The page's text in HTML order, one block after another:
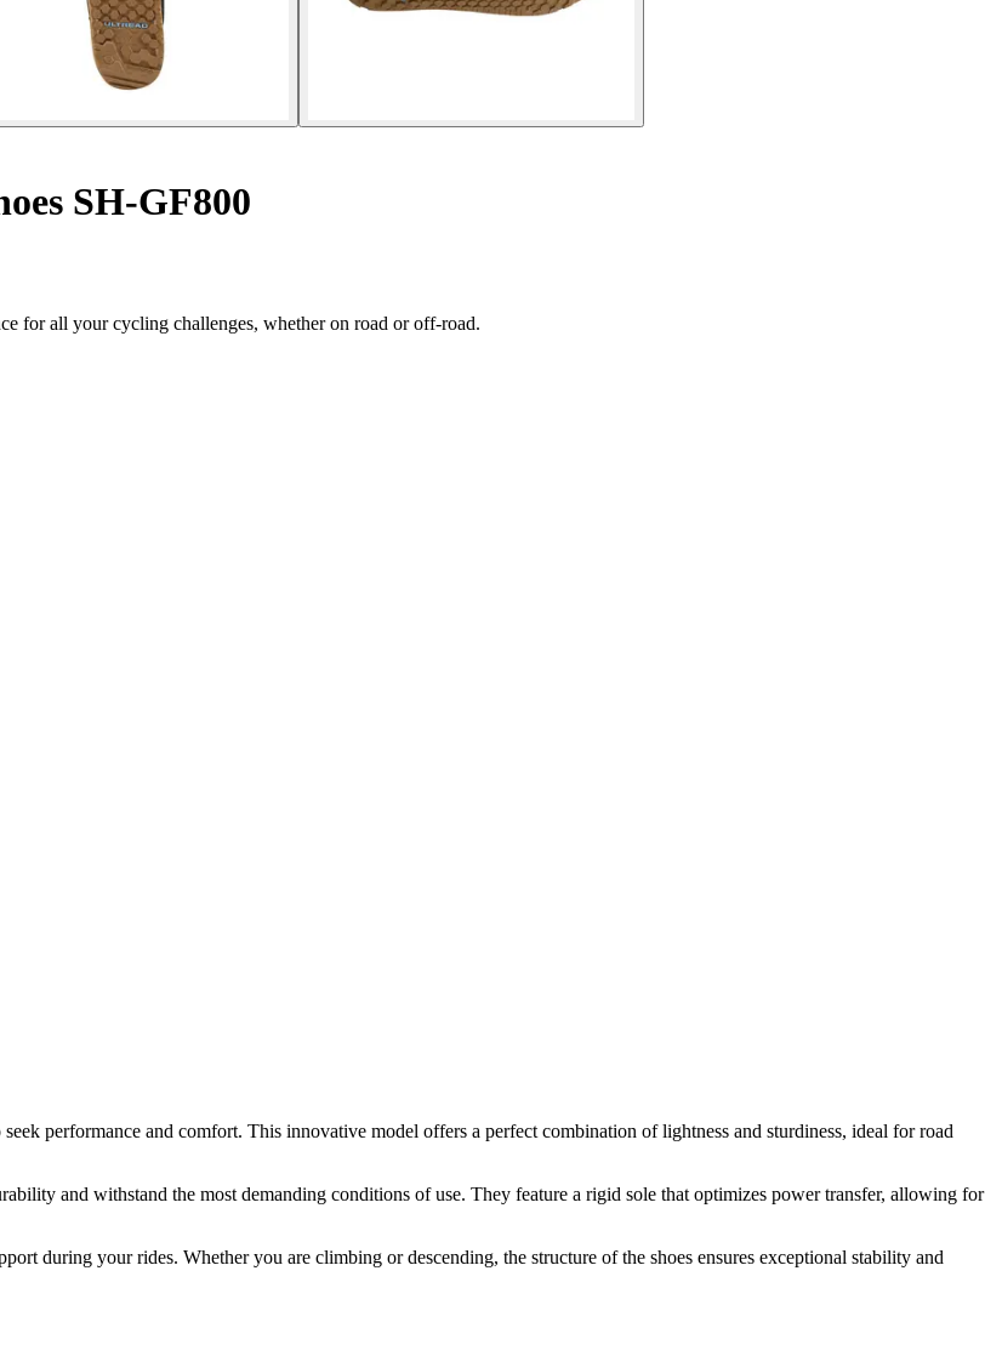
SH-GF800
for all your cycling challenges, whether on road or off-road.
performance and comfort. This innovative model offers a perfect combination of lightness and sturdiness, ideal for road
and withstand the most demanding conditions of use. They feature a rigid sole that optimizes power transfer, allowing for
during your rides. Whether you are climbing or descending, the structure of the shoes ensures exceptional stability and